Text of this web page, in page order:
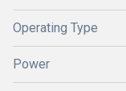
Operating Type
Power